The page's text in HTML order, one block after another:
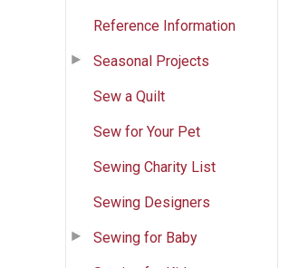
Reference Information
Seasonal Projects
Sew a Quilt
Sew for Your Pet
Sewing Charity List
Sewing Designers
Sewing for Baby